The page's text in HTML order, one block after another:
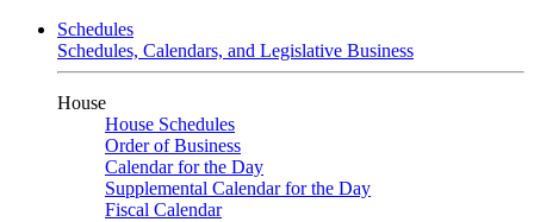
Schedules
Schedules, Calendars, and Legislative Business
House
House Schedules
Order of Business
Calendar for the Day
Supplemental Calendar for the Day
Fiscal Calendar